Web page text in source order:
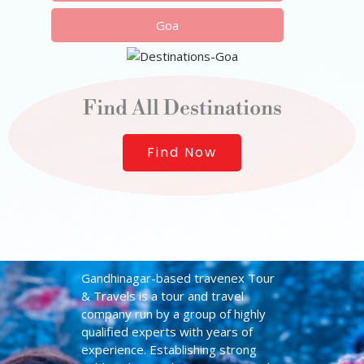
Goa
Find All Destinations
Find Now
Gandhinagar-based travenex Tour
& Travels is a tour and travel
company run by a group of highly
qualified experts with years of
experience. Establishing strong